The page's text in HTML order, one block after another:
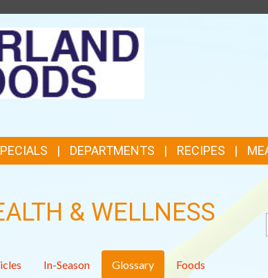
DEPARTMENTS RECIPES
& WELLNESS
In-Season Glossary Foods